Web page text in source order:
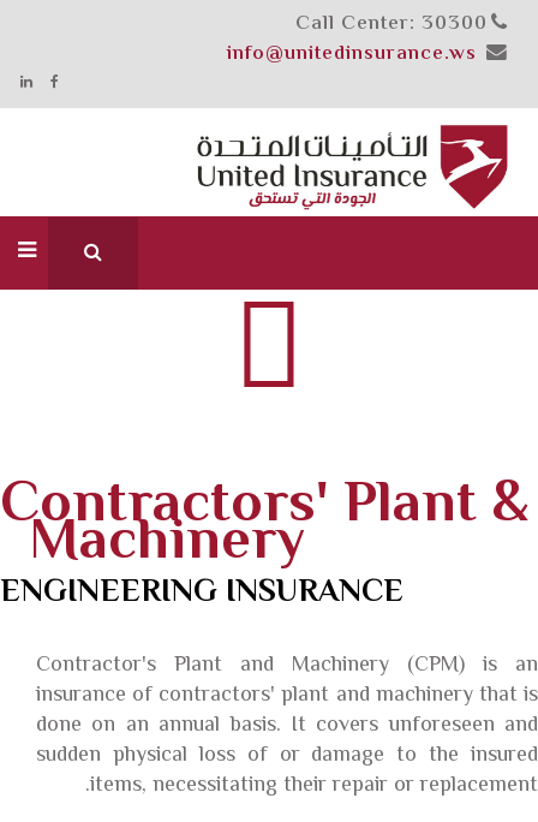
Call Center: 30300
info@unitedinsurance.ws
Contractors' Plant &
Machinery
ENGINEERING INSURANCE
Contractor's Plant and Machinery (CPM) is an
insurance of contractors' plant and machinery that is
done on an annual basis. It covers unforeseen and
sudden physical loss of or damage to the insured
items, necessitating their repair or replacement.